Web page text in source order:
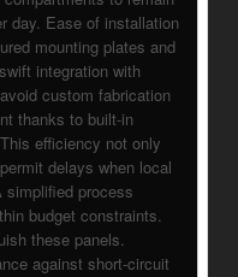
day. Ease of installation
mounting plates and
integration with
custom fabrication
thanks to built-in
efficiency not only
delays when local
simplified process
budget constraints.
these panels.
against short-circuit